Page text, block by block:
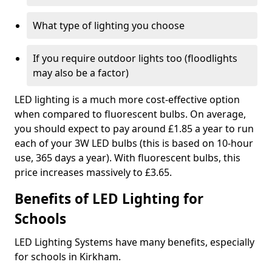
What type of lighting you choose
If you require outdoor lights too (floodlights
may also be a factor)
LED lighting is a much more cost-effective option
when compared to fluorescent bulbs. On average,
you should expect to pay around £1.85 a year to run
each of your 3W LED bulbs (this is based on 10-hour
use, 365 days a year). With fluorescent bulbs, this
price increases massively to £3.65.
Benefits of LED Lighting for
Schools
LED Lighting Systems have many benefits, especially
for schools in Kirkham.